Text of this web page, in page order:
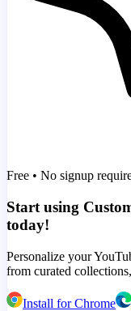
Free • No signup
Start using
today!
Personalize your
from curated
Install for Chrome